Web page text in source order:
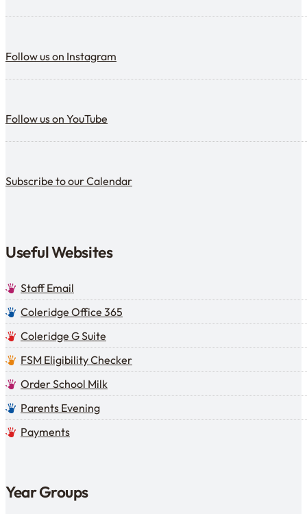
Follow us on Instagram
Follow us on YouTube
Subscribe to our Calendar
Useful Websites
Staff Email
Coleridge Office 365
Coleridge G Suite
FSM Eligibility Checker
Order School Milk
Parents Evening
Payments
Year Groups